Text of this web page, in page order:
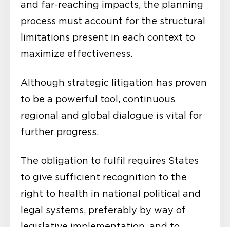
and far-reaching impacts, the planning
process must account for the structural
limitations present in each context to
maximize effectiveness.
Although strategic litigation has proven
to be a powerful tool, continuous
regional and global dialogue is vital for
further progress.
The obligation to fulfil requires States
to give sufficient recognition to the
right to health in national political and
legal systems, preferably by way of